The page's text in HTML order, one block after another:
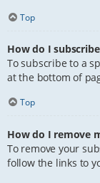
Top
How do I
To subscribe to a
at the bottom of
Top
How do I remove
To remove your
follow the links to